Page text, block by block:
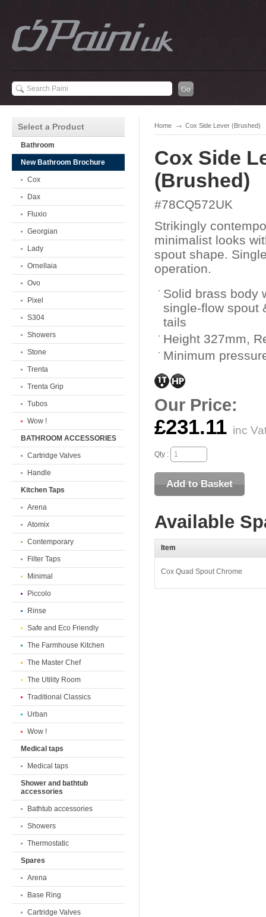
Home Cox Side Lever (Brushed)
Cox Side
(Brushed)
#78CQ572UK
Strikingly
minimalist looks
spout shape.
operation.
Solid brass body
single-flow spout
tails
Height 327mm,
Minimum
Our Price:
£231.11 inc
Qty :
Available
Item
Cox Quad Spout Chrome
Select a Product
Bathroom
New Bathroom Brochure
Cox
Dax
Fluxio
Georgian
Lady
Ornellaia
Ovo
Pixel
S304
Showers
Stone
Trenta
Trenta Grip
Tubos
Wow !
BATHROOM ACCESSORIES
Cartridge Valves
Handle
Kitchen Taps
Arena
Atomix
Contemporary
Filter Taps
Minimal
Piccolo
Rinse
Safe and Eco Friendly
The Farmhouse Kitchen
The Master Chef
The Utility Room
Traditional Classics
Urban
Wow !
Medical taps
Medical taps
Shower and bathtub
accessories
Bathtub accessories
Showers
Thermostatic
Spares
Arena
Base Ring
Cartridge Valves